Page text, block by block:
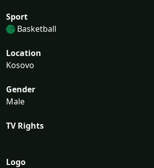
Sport
Basketball
Location
Kosovo
Gender
Male
TV Rights
Logo